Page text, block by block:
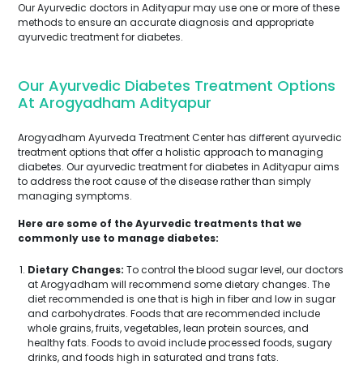
Our Ayurvedic doctors in Adityapur may use one or more of these
methods to ensure an accurate diagnosis and appropriate
ayurvedic treatment for diabetes.
Our Ayurvedic Diabetes Treatment Options
At Arogyadham Adityapur
Arogyadham Ayurveda Treatment Center has different ayurvedic
treatment options that offer a holistic approach to managing
diabetes. Our ayurvedic treatment for diabetes in Adityapur aims
to address the root cause of the disease rather than simply
managing symptoms.
Here are some of the Ayurvedic treatments that we
commonly use to manage diabetes:
Dietary Changes: To control the blood sugar level, our doctors
at Arogyadham will recommend some dietary changes. The
diet recommended is one that is high in fiber and low in sugar
and carbohydrates. Foods that are recommended include
whole grains, fruits, vegetables, lean protein sources, and
healthy fats. Foods to avoid include processed foods, sugary
drinks, and foods high in saturated and trans fats.